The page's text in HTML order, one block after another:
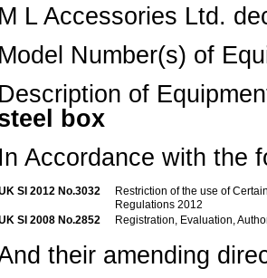
M L Accessories Ltd.
Model Number(s) of
Description of
box
In Accordance with the
SI 2012 No.3032
Restriction of the use of
Regulations 2012
SI 2008 No.2852
Registration, Evaluation,
their amending